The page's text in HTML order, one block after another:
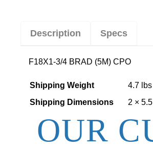
Description Specs
F18X1-3/4 BRAD (5M) CPO
Shipping Weight
4.7 lbs
Shipping Dimensions
2 ×
OUR